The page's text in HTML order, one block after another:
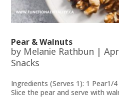
Pear & Walnuts
by Melanie Rathbun |
Snacks
Ingredients (Serves 1): 1 Pear1/
Slice the pear and serve with